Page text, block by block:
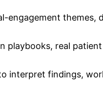
engagement themes,
playbooks, real
interpret findings,